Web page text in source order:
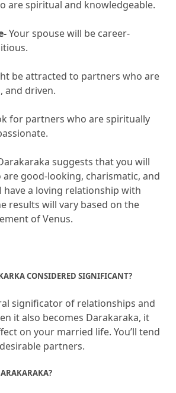
are spiritual and knowledgeable.
Your spouse will be career-
be attracted to partners who are
and driven.
for partners who are spiritually
suggests that you will
good-looking, charismatic, and
have a loving relationship with
results will vary based on the
of Venus.
CONSIDERED SIGNIFICANT?
significator of relationships and
it also becomes Darakaraka, it
on your married life. You’ll tend
partners.